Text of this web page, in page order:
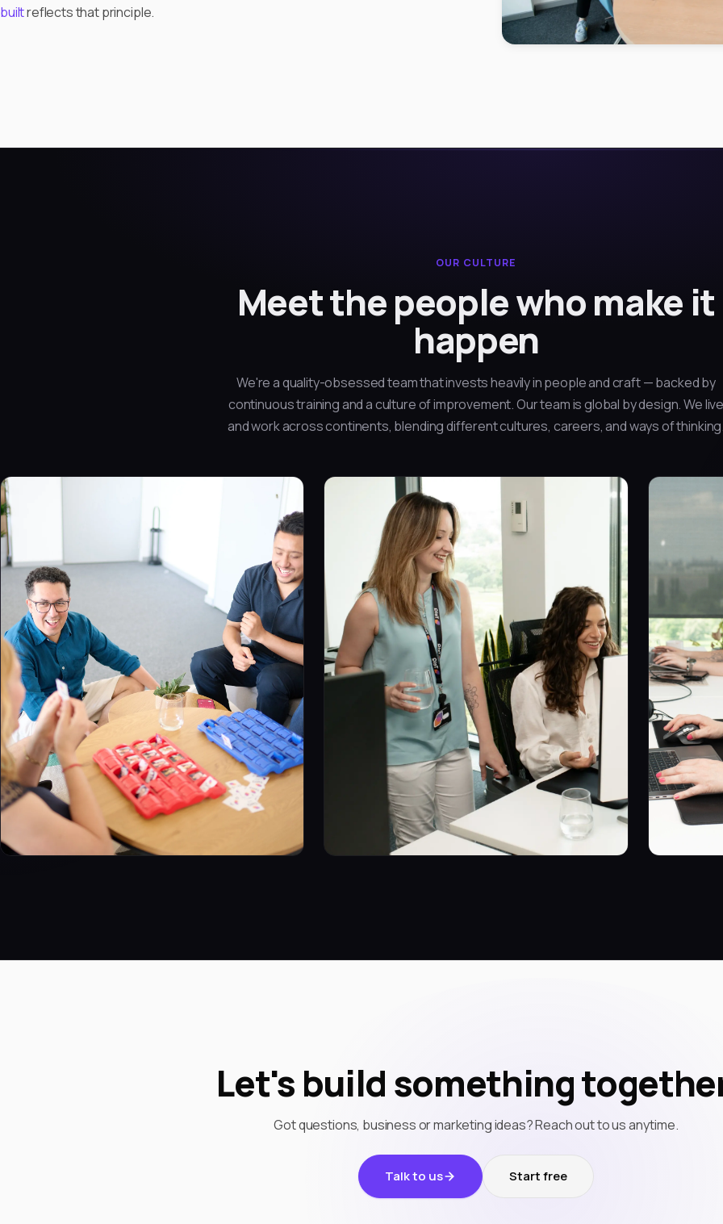
builtreflects that principle.
OUR CULTURE
Meet the people who make it
happen
We're a quality-obsessed team that invests heavily in people and craft — backed by
continuous training and a culture of improvement. Our team is global by design. We
and work across continents, blending different cultures, careers, and ways of
Let's build something
Got questions, business or marketing ideas? Reach out to us anytime.
Talk to us Start free